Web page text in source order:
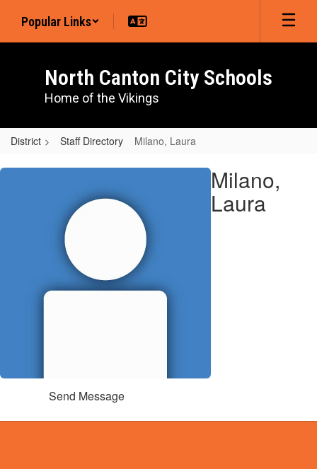
main
Popular Links
North Canton City Schools
Home of the Vikings
District Staff Directory Milano, Laura
Milano,
Milano,
Laura
Send Message